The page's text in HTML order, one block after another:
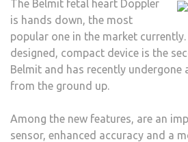
The Belmit fetal heart Doppler
is hands down, the most
popular one in the market
designed, compact device is the
Belmit and has recently undergone
from the ground up.
Among the new features, are an
sensor, enhanced accuracy and a